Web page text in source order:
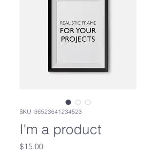
SKU: 36523641234523
I'm a product
$15.00Price